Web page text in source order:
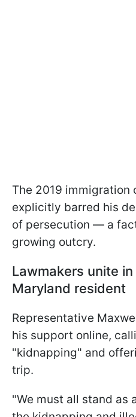
The 2019 immigration
explicitly barred his
of persecution — a
growing outcry.
Lawmakers unite
Maryland resident
Representative
his support online,
"kidnapping" and
trip.
"We must all stand as